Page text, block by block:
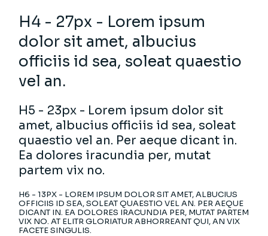
H4 - 27px - Lorem ipsum
dolor sit amet, albucius
officiis id sea, soleat quaestio
vel an.
H5 - 23px - Lorem ipsum dolor sit
amet, albucius officiis id sea, soleat
quaestio vel an. Per aeque dicant in.
Ea dolores iracundia per, mutat
partem vix no.
H6 - 13PX - LOREM IPSUM DOLOR SIT AMET, ALBUCIUS
OFFICIIS ID SEA, SOLEAT QUAESTIO VEL AN. PER AEQUE
DICANT IN. EA DOLORES IRACUNDIA PER, MUTAT PARTEM
VIX NO. AT ELITR GLORIATUR ABHORREANT QUI, AN VIX
FACETE SINGULIS.